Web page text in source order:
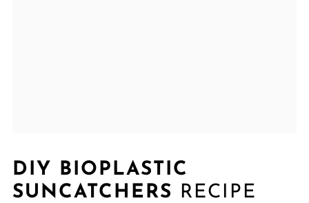
DIY BIOPLASTIC
SUNCATCHERS
RECIPE